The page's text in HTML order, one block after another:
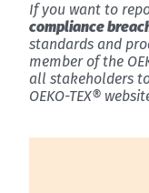
English
English
India
If you want to
compliance
standards and
member of the
all stakeholders
OEKO-TEX®